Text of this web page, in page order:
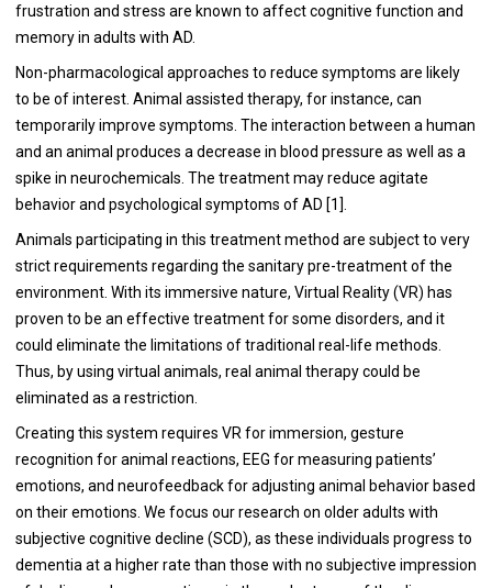
frustration and stress are known to affect cognitive function and
memory in adults with AD.
Non-pharmacological approaches to reduce symptoms are likely
to be of interest. Animal assisted therapy, for instance, can
temporarily improve symptoms. The interaction between a human
and an animal produces a decrease in blood pressure as well as a
spike in neurochemicals. The treatment may reduce agitate
behavior and psychological symptoms of AD [1].
Animals participating in this treatment method are subject to very
strict requirements regarding the sanitary pre-treatment of the
environment. With its immersive nature, Virtual Reality (VR) has
proven to be an effective treatment for some disorders, and it
could eliminate the limitations of traditional real-life methods.
Thus, by using virtual animals, real animal therapy could be
eliminated as a restriction.
Creating this system requires VR for immersion, gesture
recognition for animal reactions, EEG for measuring patients’
emotions, and neurofeedback for adjusting animal behavior based
on their emotions. We focus our research on older adults with
subjective cognitive decline (SCD), as these individuals progress to
dementia at a higher rate than those with no subjective impression